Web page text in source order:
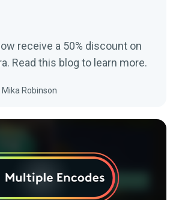
receive a 50% discount on
Read this blog to learn more.
Mika Robinson